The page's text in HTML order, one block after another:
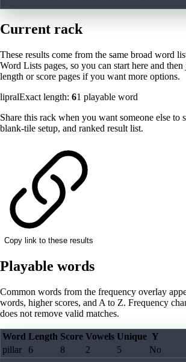
Current rack
These results come from the same broad word
Word Lists pages, so you can start here and
length or score pages if you want more options.
lipralExact length: 61 playable word
Share this rack when you want someone else to
blank-tile setup, and ranked result list.
Copy link to these results
Playable words
Common words from the frequency overlay
words, higher scores, and A to Z. Frequency
does not remove valid matches.
Word Length Score Vowels Unique Y
pillar
6 8 2 5 No